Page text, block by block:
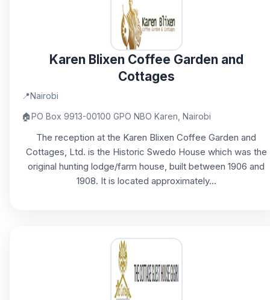
Karen Blixen Coffee Garden and
Cottages
📍Nairobi
🏠PO Box 9913-00100 GPO NBO Karen, Nairobi
The reception at the Karen Blixen Coffee Garden and
Cottages, Ltd. is the Historic Swedo House which was the
original hunting lodge/farm house, built between 1906 and
1908. It is located approximately...